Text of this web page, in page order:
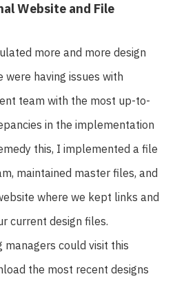
Website and File
more and more design
having issues with
team with the most up-to-
in the implementation
this, I implemented a file
maintained master files, and
where we kept links and
current design files.
could visit this
the most recent designs